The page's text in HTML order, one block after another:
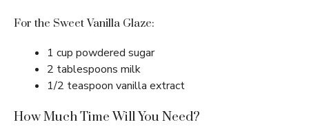
For the Sweet Vanilla Glaze:
1 cup powdered sugar
2 tablespoons milk
1/2 teaspoon vanilla extract
How Much Time Will You Need?